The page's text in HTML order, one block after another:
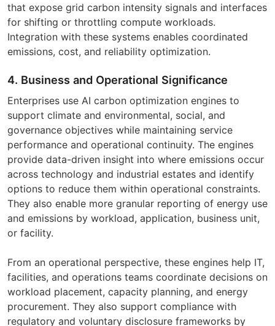
that expose grid carbon intensity signals and interfaces
for shifting or throttling compute workloads.
Integration with these systems enables coordinated
emissions, cost, and reliability optimization.
4. Business and Operational Significance
Enterprises use AI carbon optimization engines to
support climate and environmental, social, and
governance objectives while maintaining service
performance and operational continuity. The engines
provide data-driven insight into where emissions occur
across technology and industrial estates and identify
options to reduce them within operational constraints.
They also enable more granular reporting of energy use
and emissions by workload, application, business unit,
or facility.
From an operational perspective, these engines help IT,
facilities, and operations teams coordinate decisions on
workload placement, capacity planning, and energy
procurement. They also support compliance with
regulatory and voluntary disclosure frameworks by